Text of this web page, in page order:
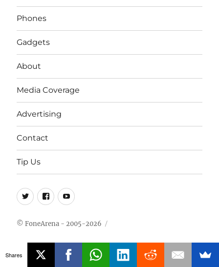
Phones
Gadgets
About
Media Coverage
Advertising
Contact
Tip Us
Twitter
FB Youtube
© FoneArena - 2005-2026
Shares